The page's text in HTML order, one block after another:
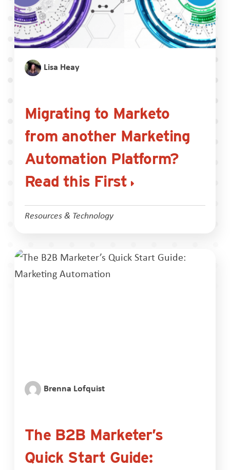
Lisa Heay
Migrating to Marketo
from another Marketing
Automation Platform?
Read this First
Resources & Technology
Brenna Lofquist
The B2B Marketer’s
Quick Start Guide: